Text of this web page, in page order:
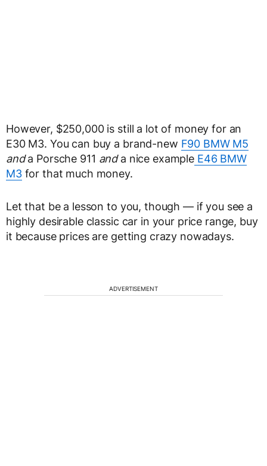
However, $250,000 is still a lot of money for an
E30 M3. You can buy a brand-new F90 BMW M5
anda Porsche 911 anda nice example E46 BMW
M3for that much money.
Let that be a lesson to you, though — if you see a
highly desirable classic car in your price range, buy
it because prices are getting crazy nowadays.
ADVERTISEMENT